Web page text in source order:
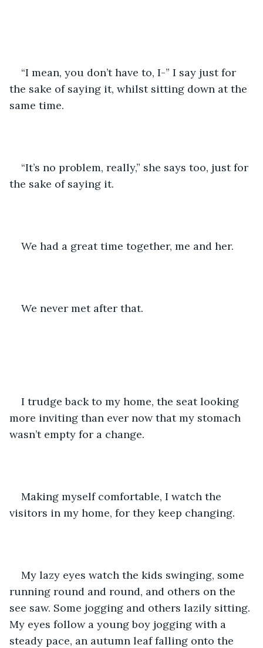
“I mean, you don’t have to, I-” I say just for
the sake of saying it, whilst sitting down at the
same time.
“It’s no problem, really,” she says too, just for
the sake of saying it.
We had a great time together, me and her.
We never met after that.
I trudge back to my home, the seat looking
more inviting than ever now that my stomach
wasn’t empty for a change.
Making myself comfortable, I watch the
visitors in my home, for they keep changing.
My lazy eyes watch the kids swinging, some
running round and round, and others on the
see saw. Some jogging and others lazily sitting.
My eyes follow a young boy jogging with a
steady pace, an autumn leaf falling onto the